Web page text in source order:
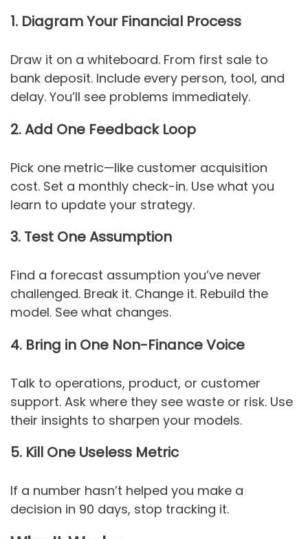
1. Diagram Your Financial Process
Draw it on a whiteboard. From first sale to
bank deposit. Include every person, tool, and
delay. You’ll see problems immediately.
2. Add One Feedback Loop
Pick one metric—like customer acquisition
cost. Set a monthly check-in. Use what you
learn to update your strategy.
3. Test One Assumption
Find a forecast assumption you’ve never
challenged. Break it. Change it. Rebuild the
model. See what changes.
4. Bring in One Non-Finance Voice
Talk to operations, product, or customer
support. Ask where they see waste or risk. Use
their insights to sharpen your models.
5. Kill One Useless Metric
If a number hasn’t helped you make a
decision in 90 days, stop tracking it.